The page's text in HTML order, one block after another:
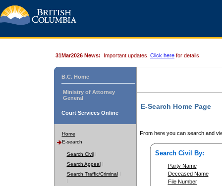
31Mar2026 News: Important updates. Click here for details.
B.C. Home
Ministry of Attorney
General
Court Services Online
Home
E-search
Search Civil
Search Appeal
Search Traffic/Criminal
E-Search Home Page
From here you can search and
Search Civil By:
Party Name
Deceased Name
File Number